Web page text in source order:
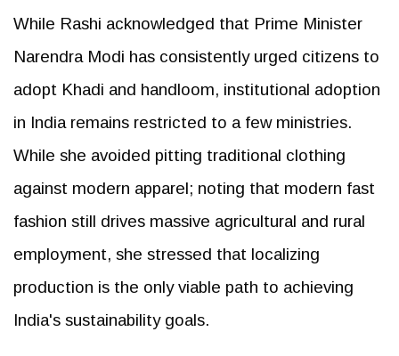
While Rashi acknowledged that Prime Minister
Narendra Modi has consistently urged citizens to
adopt Khadi and handloom, institutional adoption
in India remains restricted to a few ministries.
While she avoided pitting traditional clothing
against modern apparel; noting that modern fast
fashion still drives massive agricultural and rural
employment, she stressed that localizing
production is the only viable path to achieving
India's sustainability goals.